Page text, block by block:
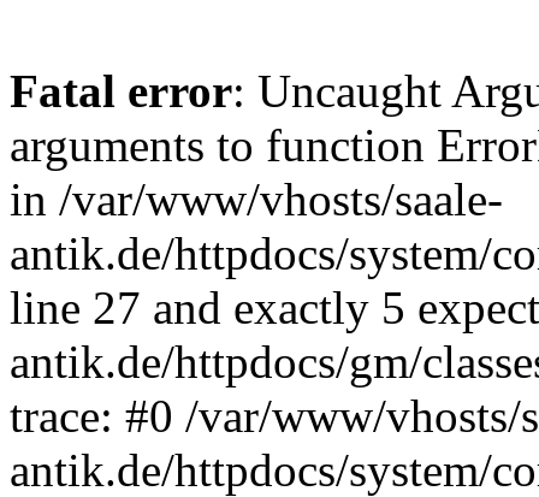
Fatal error: Uncaught
arguments to function
in /var/www/vhosts/saale-
antik.de/httpdocs/system/
line 27 and exactly 5
antik.de/httpdocs/gm/
trace: #0 /var/www/vhosts/
antik.de/httpdocs/system/